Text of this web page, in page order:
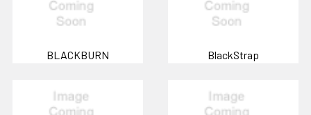
BLACKBURN BlackStrap